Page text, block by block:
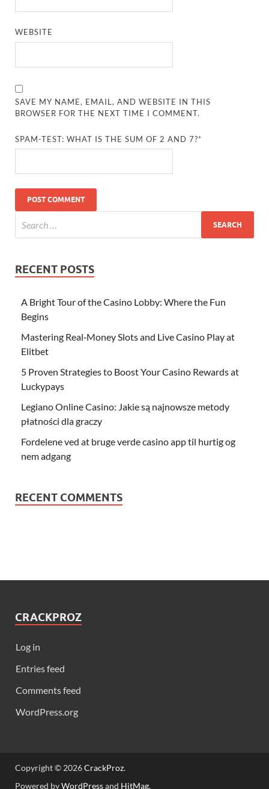
WEBSITE
SAVE MY NAME, EMAIL, AND WEBSITE IN THIS
BROWSER FOR THE NEXT TIME I COMMENT.
SPAM-TEST: WHAT IS THE SUM OF 2 AND 7?*
RECENT POSTS
A Bright Tour of the Casino Lobby: Where the Fun
Begins
Mastering Real‑Money Slots and Live Casino Play at
Elitbet
5 Proven Strategies to Boost Your Casino Rewards at
Luckypays
Legiano Online Casino: Jakie są najnowsze metody
płatności dla graczy
Fordelene ved at bruge verde casino app til hurtig og
nem adgang
RECENT COMMENTS
CRACKPROZ
Log in
Entries feed
Comments feed
WordPress.org
Copyright © 2026CrackProz.
Powered byWordPressand HitMag.